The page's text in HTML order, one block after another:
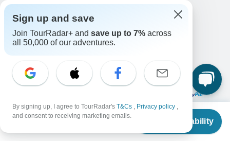
From
Check Availability
Follow Us
Payment Methods
Download Our App
Sign up and save
Join TourRadar+ and save up to 7% across
all 50,000 of our adventures.
By signing up, I agree to TourRadar's T&Cs , Privacy policy ,
and consent to receiving marketing emails.